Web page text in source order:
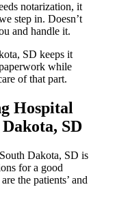
notarization, it
step in. Doesn’t
and handle it.
SD keeps it
while
of that part.
Hospital
SD
Dakota, SD is
for a good
the patients’ and